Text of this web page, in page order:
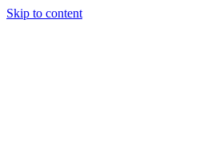
Skip to content